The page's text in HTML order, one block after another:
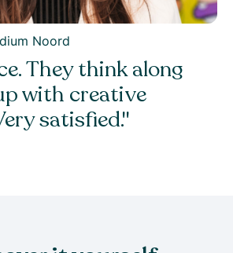
Noord
They think along
with creative
satisfied."